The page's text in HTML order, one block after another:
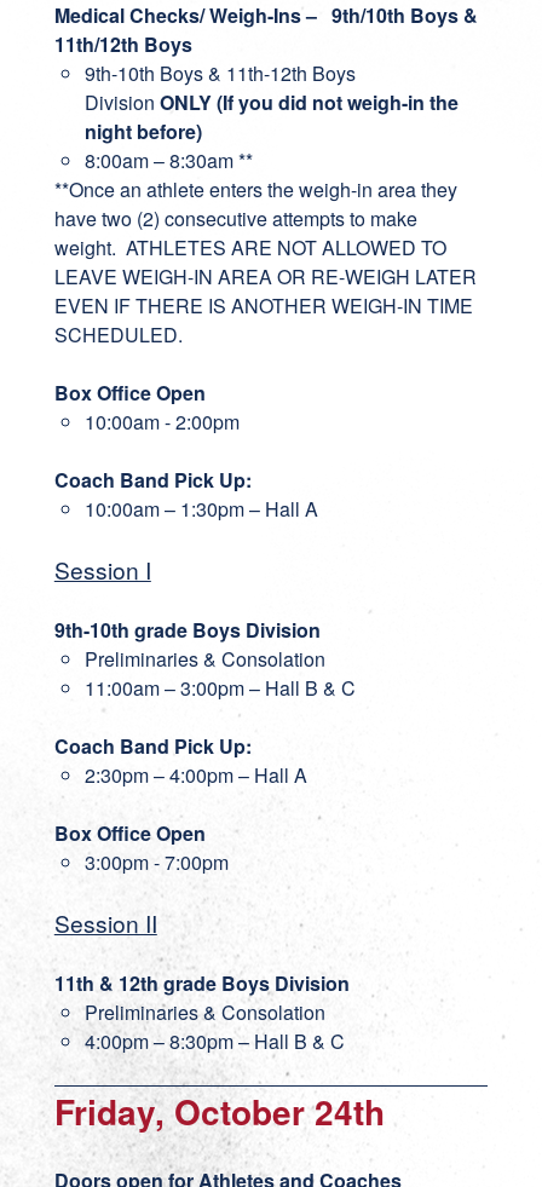
Medical Checks/ Weigh-Ins – 9th/10th Boys &
11th/12th Boys
9th-10th Boys & 11th-12th Boys
Division ONLY (If you did not weigh-in the
night before)
8:00am – 8:30am **
**Once an athlete enters the weigh-in area they
have two (2) consecutive attempts to make
weight. ATHLETES ARE NOT ALLOWED TO
LEAVE WEIGH-IN AREA OR RE-WEIGH LATER
EVEN IF THERE IS ANOTHER WEIGH-IN TIME
SCHEDULED.
Box Office Open
10:00am - 2:00pm
Coach Band Pick Up:
10:00am – 1:30pm – Hall A
Session I
9th-10th grade Boys Division
Preliminaries & Consolation
11:00am – 3:00pm – Hall B & C
Coach Band Pick Up:
2:30pm – 4:00pm – Hall A
Box Office Open
3:00pm - 7:00pm
Session II
11th & 12th grade Boys Division
Preliminaries & Consolation
4:00pm – 8:30pm – Hall B & C
Friday, October 24th
Doors open for Athletes and Coaches